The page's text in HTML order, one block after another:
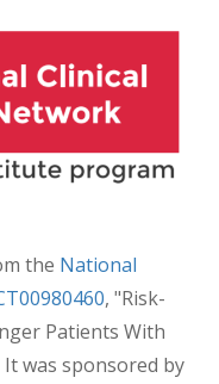
the National
, "Risk-
Patients With
It was sponsored by